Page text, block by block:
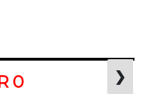
❯
0